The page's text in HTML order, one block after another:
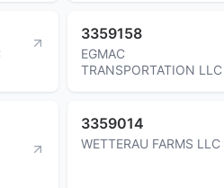
3359158
EGMAC
TRANSPORTATION LLC
3359014
WETTERAU FARMS LLC